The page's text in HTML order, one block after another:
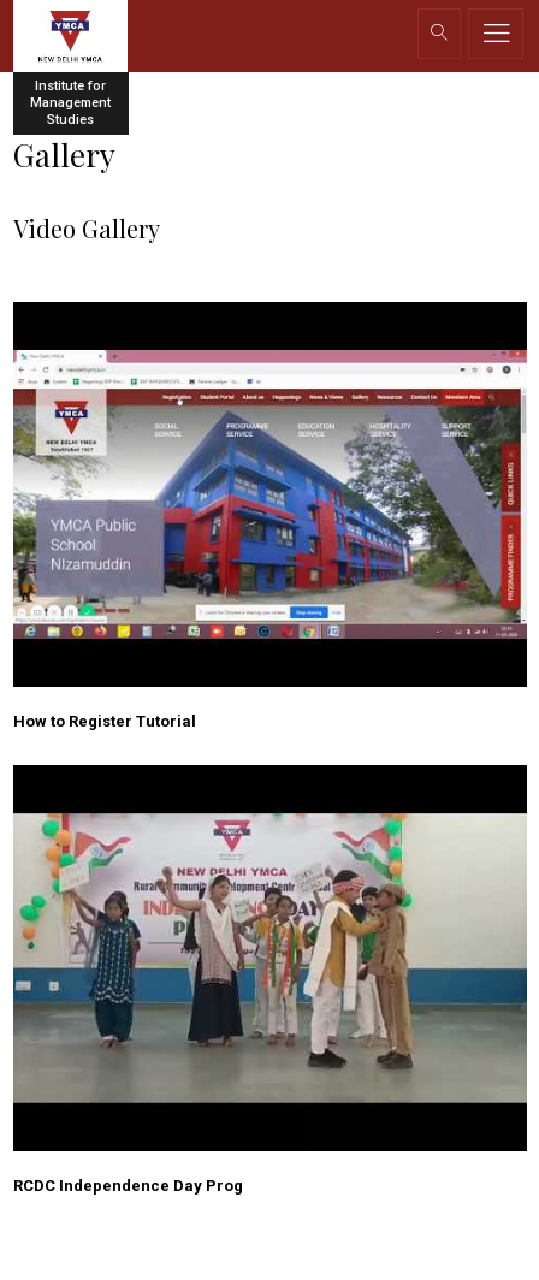
Institute for
Management
Studies
Gallery
Video Gallery
How to Register Tutorial
RCDC Independence Day Prog